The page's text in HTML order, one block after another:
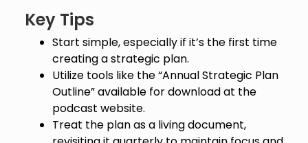
Key Tips
Start simple, especially if it’s the first time
creating a strategic plan.
Utilize tools like the “Annual Strategic Plan
Outline” available for download at the
podcast website.
Treat the plan as a living document,